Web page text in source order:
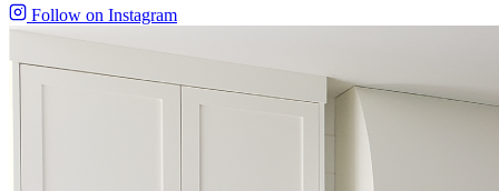
Follow on Instagram